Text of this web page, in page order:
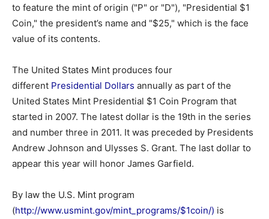
to feature the mint of origin ("P" or "D"), "Presidential $1
Coin," the president’s name and "$25," which is the face
value of its contents.
The United States Mint produces four
different Presidential Dollars annually as part of the
United States Mint Presidential $1 Coin Program that
started in 2007. The latest dollar is the 19th in the series
and number three in 2011. It was preceded by Presidents
Andrew Johnson and Ulysses S. Grant. The last dollar to
appear this year will honor James Garfield.
By law the U.S. Mint program
(http://www.usmint.gov/mint_programs/$1coin/) is